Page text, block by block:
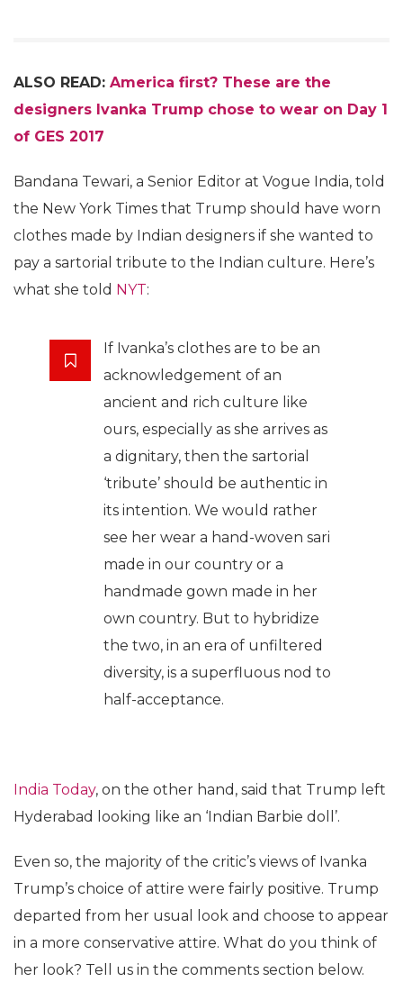
ALSO READ: America first? These are the
designers Ivanka Trump chose to wear on Day 1
of GES 2017
Bandana Tewari, a Senior Editor at Vogue India, told
the New York Times that Trump should have worn
clothes made by Indian designers if she wanted to
pay a sartorial tribute to the Indian culture. Here’s
what she told NYT:
If Ivanka’s clothes are to be an
acknowledgement of an
ancient and rich culture like
ours, especially as she arrives as
a dignitary, then the sartorial
‘tribute’ should be authentic in
its intention. We would rather
see her wear a hand-woven sari
made in our country or a
handmade gown made in her
own country. But to hybridize
the two, in an era of unfiltered
diversity, is a superfluous nod to
half-acceptance.
India Today, on the other hand, said that Trump left
Hyderabad looking like an ‘Indian Barbie doll’.
Even so, the majority of the critic’s views of Ivanka
Trump’s choice of attire were fairly positive. Trump
departed from her usual look and choose to appear
in a more conservative attire. What do you think of
her look? Tell us in the comments section below.